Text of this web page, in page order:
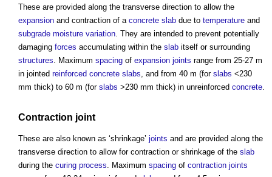
These are provided along the transverse direction to allow the
expansion and contraction of a concrete slab due to temperature and
subgrade moisture variation . They are intended to prevent potentially
damaging forces accumulating within the slab itself or surrounding
structures . Maximum spacing of expansion joints range from 25-27 m
in jointed reinforced concrete slabs , and from 40 m (for slabs <230
mm thick) to 60 m (for slabs >230 mm thick) in unreinforced concrete
Contraction joint
These are also known as ‘shrinkage’ joints and are provided along the
transverse direction to allow for contraction or shrinkage of the slab
during the curing process. Maximum spacing of contraction joints